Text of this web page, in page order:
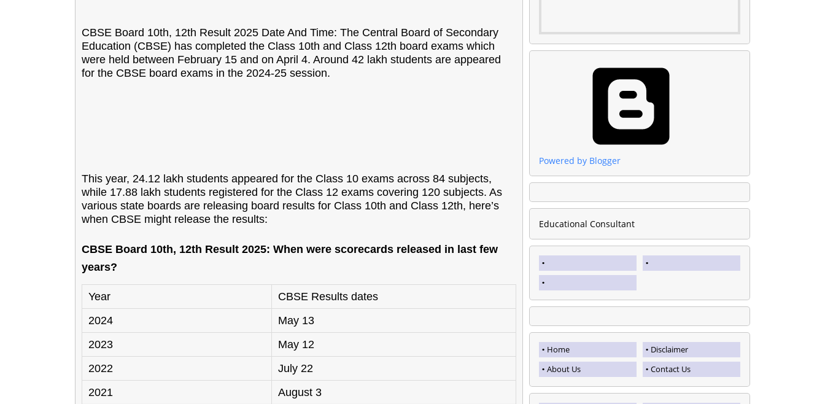
CBSE Board 10th, 12th Result 2025 Date And Time: The Central Board of Secondary
Education (CBSE) has completed the Class 10th and Class 12th board exams which
were held between February 15 and on April 4. Around 42 lakh students are appeared
for the CBSE board exams in the 2024-25 session.
This year, 24.12 lakh students appeared for the Class 10 exams across 84 subjects,
while 17.88 lakh students registered for the Class 12 exams covering 120 subjects. As
various state boards are releasing board results for Class 10th and Class 12th, here’s
when CBSE might release the results:
CBSE Board 10th, 12th Result 2025: When were scorecards released in last few
years?
Year
CBSE Results dates
2024
May 13
2023
May 12
2022
July 22
2021
August 3
Powered by Blogger
Educational Consultant
Home
Disclaimer
About Us
Contact Us